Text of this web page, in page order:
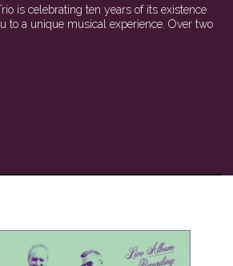
is celebrating ten years of its existence
to a unique musical experience. Over two